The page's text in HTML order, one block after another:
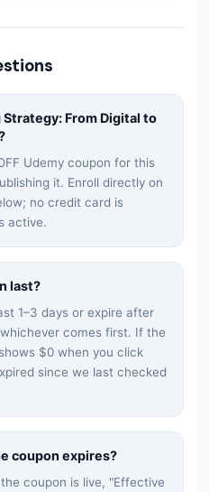
From Digital to
Udemy coupon for this
it. Enroll directly on
no credit card is
active.
last?
1–3 days or expire after
comes first. If the
$0 when you click
since we last checked
coupon expires?
coupon is live, "Effective